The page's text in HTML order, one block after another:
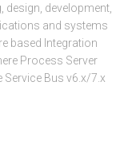
design, development,
and systems
based Integration
Process Server
Service Bus v6.x/7.x